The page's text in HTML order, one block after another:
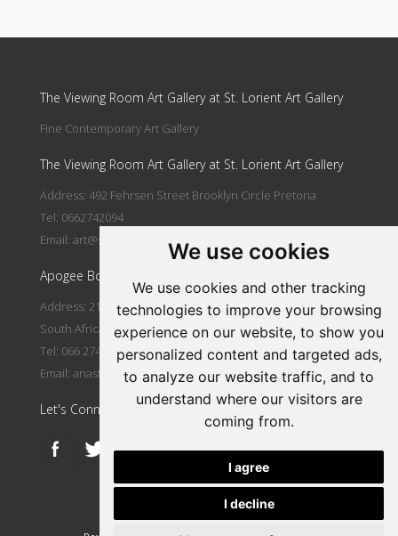
We use cookies
We use cookies and other tracking
technologies to improve your browsing
experience on our website, to show you
personalized content and targeted ads,
to analyze our website traffic, and to
understand where our visitors are
coming from.
I agree
I decline
The Viewing Room Art Gallery at St. Lorient Art Gallery
Fine Contemporary Art Gallery
The Viewing Room Art Gallery at St. Lorient Art Gallery
Address: 492 Fehrsen Street Brooklyn Circle Pretoria
Tel: 0662742094
Email: art@stlorient.co.za
Apogee Boutique Hotel & Spa
Address: 212 Johann Rissik Drive, Waterkloof Ridge, Pretoria,
South Africa
Tel: 066 274 2094
Email: anastasi@iafrica.com
Let's Connect